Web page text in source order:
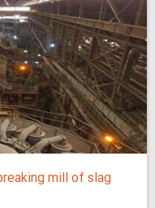
mill of slag